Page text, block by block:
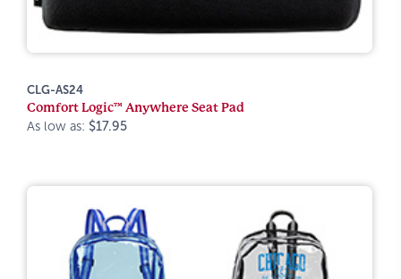
CLG-AS24
Comfort Logic™ Anywhere Seat Pad
As low as: $17.95